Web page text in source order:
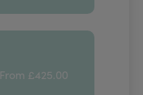
From £425.00